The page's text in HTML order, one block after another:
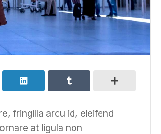
fringilla arcu id, eleifend
at ligula non